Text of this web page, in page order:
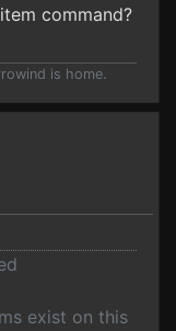
command?
is home.
exist on this